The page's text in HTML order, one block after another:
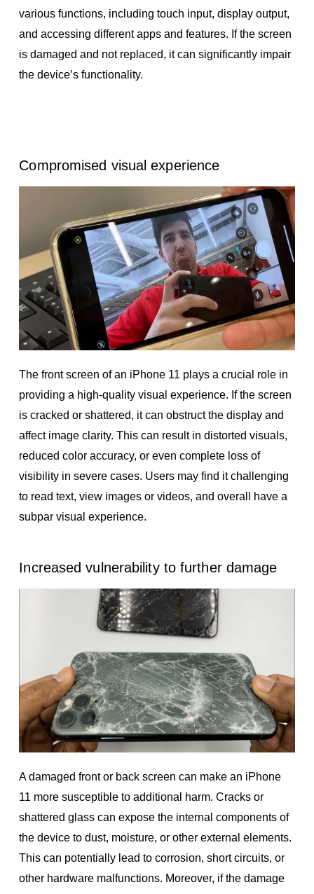
various functions, including touch input, display output,
and accessing different apps and features. If the screen
is damaged and not replaced, it can significantly impair
the device’s functionality.
Compromised visual experience
The front screen of an iPhone 11 plays a crucial role in
providing a high-quality visual experience. If the screen
is cracked or shattered, it can obstruct the display and
affect image clarity. This can result in distorted visuals,
reduced color accuracy, or even complete loss of
visibility in severe cases. Users may find it challenging
to read text, view images or videos, and overall have a
subpar visual experience.
Increased vulnerability to further damage
A damaged front or back screen can make an iPhone
11 more susceptible to additional harm. Cracks or
shattered glass can expose the internal components of
the device to dust, moisture, or other external elements.
This can potentially lead to corrosion, short circuits, or
other hardware malfunctions. Moreover, if the damage